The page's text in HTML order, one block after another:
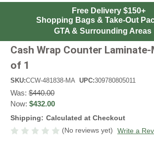
Free Delivery $150+
Shopping Bags & Take-Out
GTA & Surrounding Areas
Cash Wrap Counter Laminate-
of 1
SKU:CCW-481838-MA UPC:309780805011
Was: $440.00
Now: $432.00
Shipping: Calculated at Checkout
(No reviews yet)
Write a